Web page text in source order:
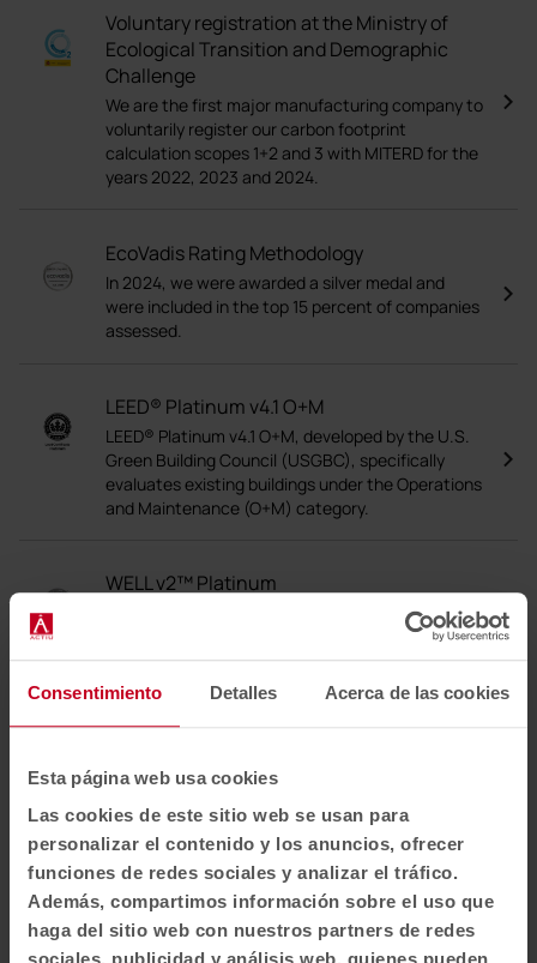
Consentimiento Detalles Acerca de las cookies
Esta página web usa cookies
Las cookies de este sitio web se usan para
personalizar el contenido y los anuncios, ofrecer
funciones de redes sociales y analizar el tráfico.
Además, compartimos información sobre el uso que
haga del sitio web con nuestros partners de redes
Voluntary registration at the Ministry of
Ecological Transition and Demographic
Challenge
We are the first major manufacturing company to
voluntarily register our carbon footprint
calculation scopes 1+2 and 3 with MITERD for the
years 2022, 2023 and 2024.
EcoVadis Rating Methodology
In 2024, we were awarded a silver medal and
were included in the top 15 percent of companies
assessed.
LEED® Platinum v4.1 O+M
LEED® Platinum v4.1 O+M, developed by the U.S.
Green Building Council (USGBC), specifically
evaluates existing buildings under the Operations
and Maintenance (O+M) category.
WELL v2™ Platinum
The WELL v2™ Platinum certificate is the highest
distinction awarded by the International WELL
Building Institute (IWBI), which assesses and
certifies the impact of buildings on the health,
them.
PEFC
PEFC is an international accreditation that
guarantees that wood and wood-based
products, such as paper and furniture, come from
sustainably managed forests.